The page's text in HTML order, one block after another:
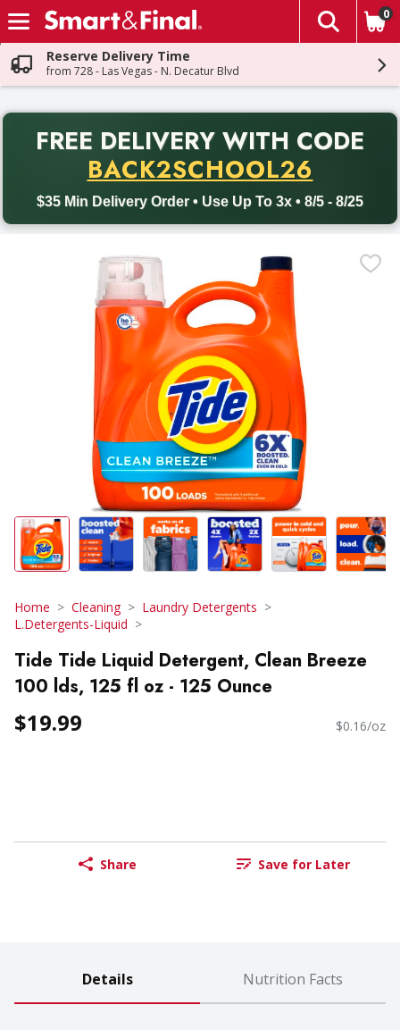
Skip header to page content
The
0
Reserve Delivery Time
from 728 - Las Vegas - N. Decatur Blvd
FREE DELIVERY WITH CODE
BACK2SCHOOL26
$35 Min Delivery Order • Use Up To 3x • 8/5 - 8/25
Back to School promotion. Free delivery with promo code
Home Cleaning
Laundry Detergents
L.Detergents-Liquid
Tide Tide Liquid Detergent, Clean Breeze
100 lds, 125 fl oz - 125 Ounce
$19.99 $0.16/oz
Share Save for Later
Details Nutrition Facts